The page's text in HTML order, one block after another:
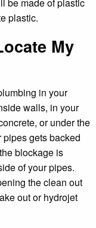
be made of plastic
plastic.
My
in your
walls, in your
or under the
pipes gets backed
blockage is
of your pipes.
the clean out
out or hydrojet